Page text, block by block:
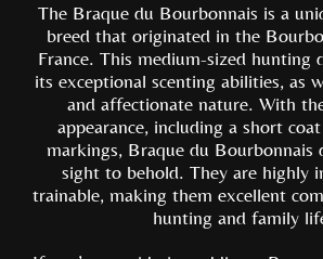
The Braque du Bourbonnais is a
breed that originated in the
France. This medium-sized hunting
its exceptional scenting abilities, as
and affectionate nature. With
appearance, including a short
markings, Braque du Bourbonnais
sight to behold. They are highly
trainable, making them excellent
hunting and family